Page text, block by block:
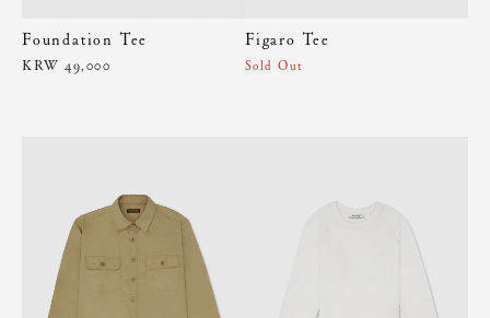
Foundation Tee
KRW 49,000
Figaro Tee
Sold Out